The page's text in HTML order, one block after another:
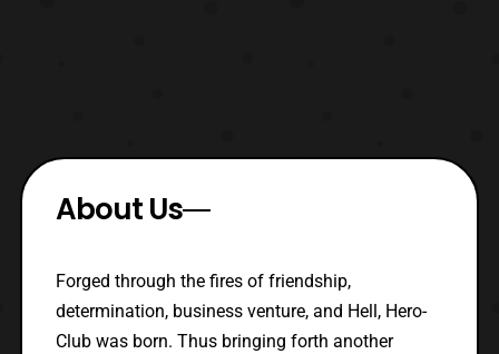
About Us
Forged through the fires of friendship,
determination, business venture, and Hell, Hero-
Club was born. Thus bringing forth another